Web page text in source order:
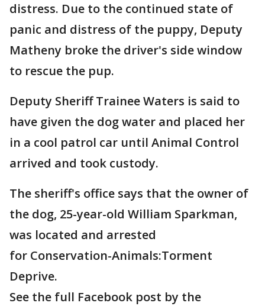
distress. Due to the continued state of
panic and distress of the puppy, Deputy
Matheny broke the driver's side window
to rescue the pup.
Deputy Sheriff Trainee Waters is said to
have given the dog water and placed her
in a cool patrol car until Animal Control
arrived and took custody.
The sheriff's office says that the owner of
the dog, 25-year-old William Sparkman,
was located and arrested
for Conservation-Animals:Torment
Deprive.
See the full Facebook post by the